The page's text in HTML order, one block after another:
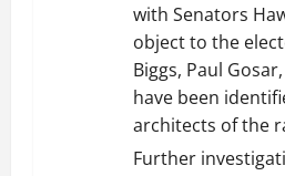
with Senators
object to the
Biggs, Paul
have been
architects of the
Further